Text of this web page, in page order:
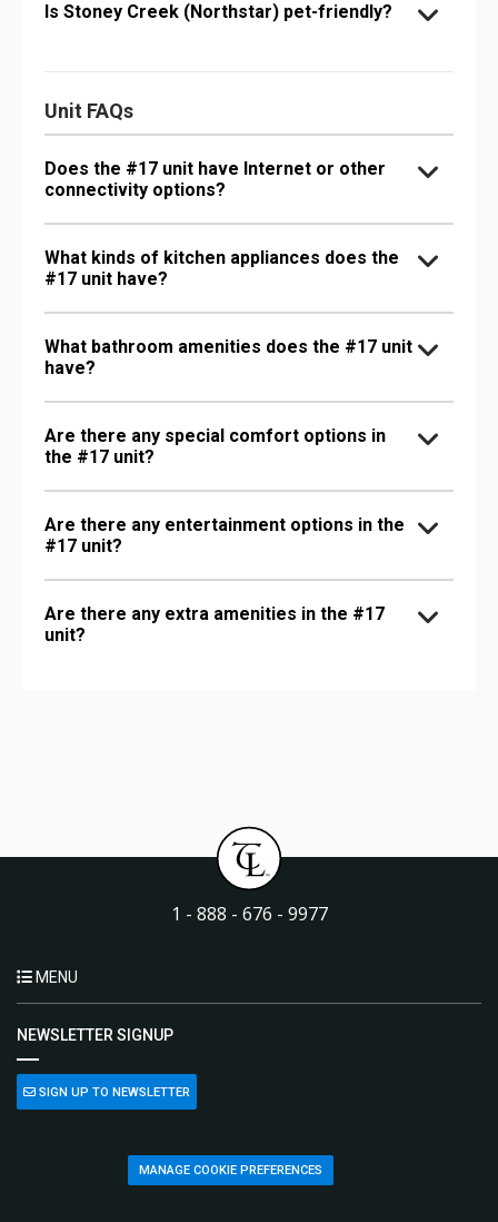
Is Stoney Creek (Northstar) pet-friendly?
Unit FAQs
Does the #17 unit have Internet or other
connectivity options?
What kinds of kitchen appliances does the
#17 unit have?
What bathroom amenities does the #17 unit
have?
Are there any special comfort options in
the #17 unit?
Are there any entertainment options in the
#17 unit?
Are there any extra amenities in the #17
unit?
1 - 888 - 676 - 9977
MENU
NEWSLETTER SIGNUP
SIGN UP TO NEWSLETTER
MANAGE COOKIE PREFERENCES